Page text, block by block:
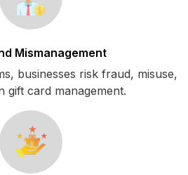
Mismanagement
businesses risk fraud, misuse,
gift card management.